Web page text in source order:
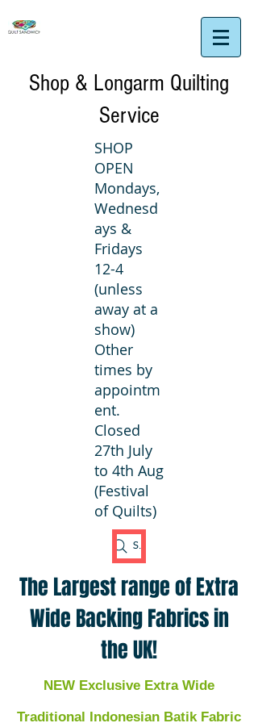
Shop & Longarm Quilting
Service
SHOP
OPEN
Mondays,
Wednesd
ays &
Fridays
12-4
(unless
away at a
show)
Other
times by
appointm
ent.
Closed
27th July
to 4th Aug
(Festival
of Quilts)
Search Fabric
The Largest range of Extra
Wide Backing Fabrics in
the UK!
NEW Exclusive Extra Wide
Traditional Indonesian Batik Fabric